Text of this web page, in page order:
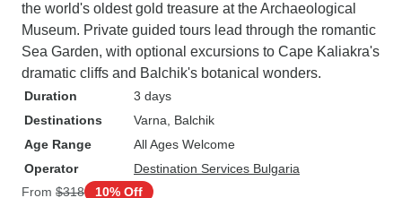
the world's oldest gold treasure at the Archaeological
Museum. Private guided tours lead through the romantic
Sea Garden, with optional excursions to Cape Kaliakra's
dramatic cliffs and Balchik's botanical wonders.
Duration
3 days
Destinations
Varna , Balchik
Age Range
All Ages Welcome
Operator
Destination Services Bulgaria
From $318 10% Off